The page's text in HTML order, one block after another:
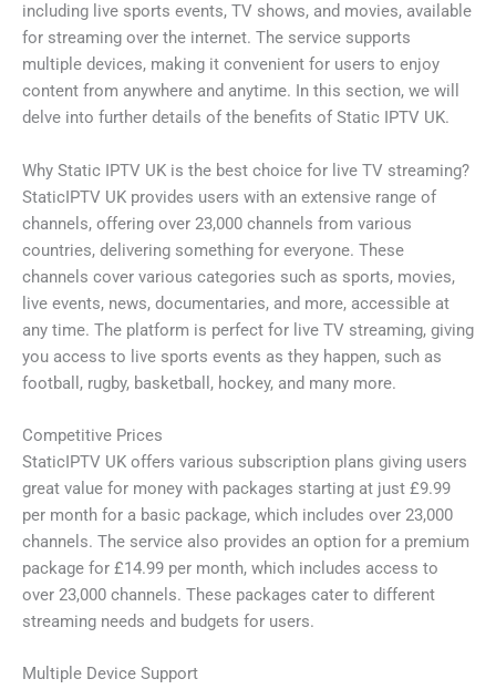
including live sports events, TV shows, and movies, available
for streaming over the internet. The service supports
multiple devices, making it convenient for users to enjoy
content from anywhere and anytime. In this section, we will
delve into further details of the benefits of Static IPTV UK.
Why Static IPTV UK is the best choice for live TV streaming?
StaticIPTV UK provides users with an extensive range of
channels, offering over 23,000 channels from various
countries, delivering something for everyone. These
channels cover various categories such as sports, movies,
live events, news, documentaries, and more, accessible at
any time. The platform is perfect for live TV streaming, giving
you access to live sports events as they happen, such as
football, rugby, basketball, hockey, and many more.
Competitive Prices
StaticIPTV UK offers various subscription plans giving users
great value for money with packages starting at just £9.99
per month for a basic package, which includes over 23,000
channels. The service also provides an option for a premium
package for £14.99 per month, which includes access to
over 23,000 channels. These packages cater to different
streaming needs and budgets for users.
Multiple Device Support